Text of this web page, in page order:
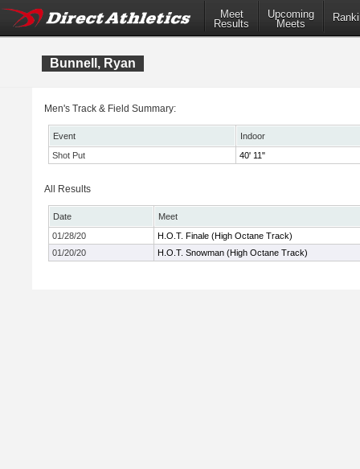
Meet
Results
Upcoming
Meets
Bunnell, Ryan
Men's Track & Field Summary:
Event
Indoor
Shot Put
40' 11"
All Results
Date
Meet
01/28/20
H.O.T. Finale (High Octane Track)
01/20/20
H.O.T. Snowman (High Octane Track)